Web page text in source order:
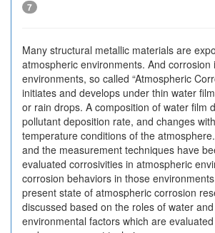
7
Many structural metallic materials are
atmospheric environments. And corrosion
environments, so called “Atmospheric
initiates and develops under thin water
or rain drops. A composition of water film
pollutant deposition rate, and changes
temperature conditions of the
and the measurement techniques have
evaluated corrosivities in atmospheric
corrosion behaviors in those
present state of atmospheric corrosion
discussed based on the roles of water
environmental factors which are